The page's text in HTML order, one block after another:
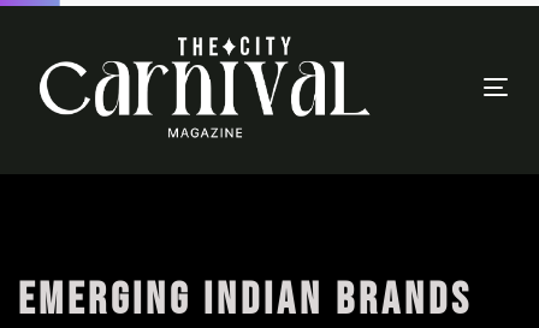
EMERGING INDIAN BRANDS